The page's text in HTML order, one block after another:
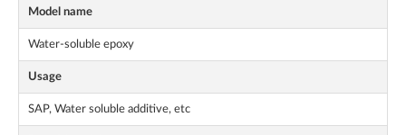
Model name
Water-soluble epoxy
Usage
SAP, Water soluble additive, etc